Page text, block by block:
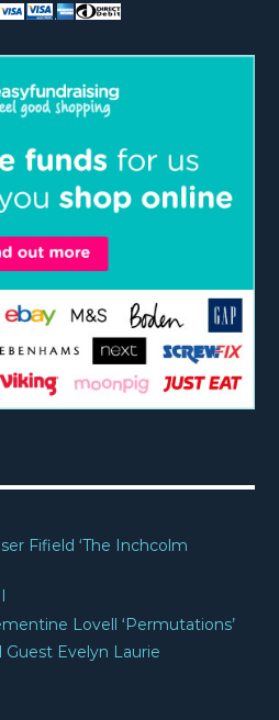
Fifield ‘The Inchcolm
Lovell ‘Permutations’
Guest Evelyn Laurie